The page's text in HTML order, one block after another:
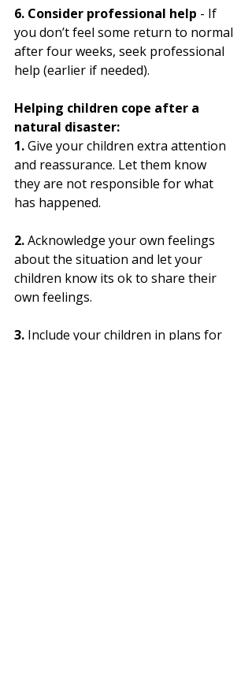
6. Consider professional help - If
you don’t feel some return to normal
after four weeks, seek professional
help (earlier if needed).
Helping children cope after a
natural disaster:
1. Give your children extra attention
and reassurance. Let them know
they are not responsible for what
has happened.
2. Acknowledge your own feelings
about the situation and let your
children know its ok to share their
own feelings.
3. Include your children in plans for